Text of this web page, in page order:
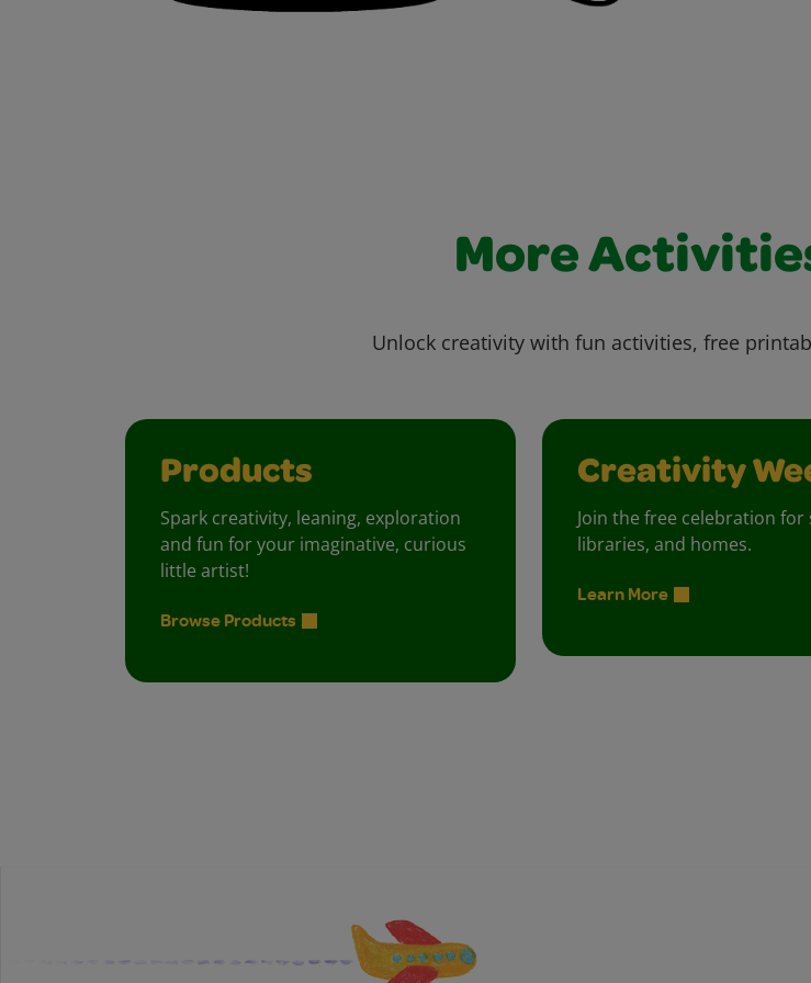
More
Unlock creativity with fun activities, free
Products
Spark creativity, leaning, exploration
and fun for your imaginative, curious
little artist!
Browse Products
Creativity
Join the free celebration for
libraries, and homes.
Learn More